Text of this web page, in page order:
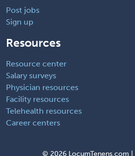
Post jobs
Sign up
Resources
Resource center
Salary surveys
Physician resources
Facility resources
Telehealth resources
Career centers
© 2026 LocumTenens.com |